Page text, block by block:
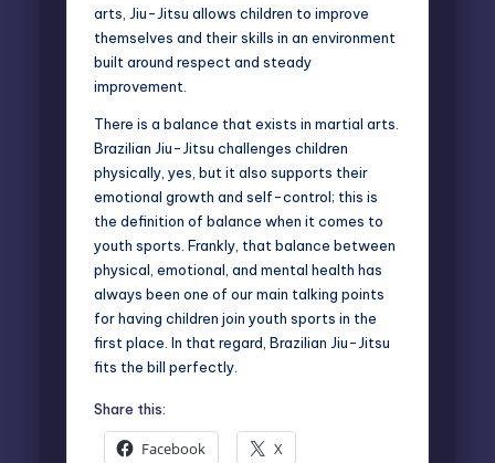
arts, Jiu-Jitsu allows children to improve
themselves and their skills in an environment
built around respect and steady
improvement.
There is a balance that exists in martial arts.
Brazilian Jiu-Jitsu challenges children
physically, yes, but it also supports their
emotional growth and self-control; this is
the definition of balance when it comes to
youth sports. Frankly, that balance between
physical, emotional, and mental health has
always been one of our main talking points
for having children join youth sports in the
first place. In that regard, Brazilian Jiu-Jitsu
fits the bill perfectly.
Share this:
Facebook X